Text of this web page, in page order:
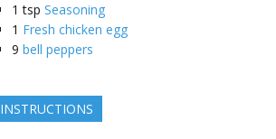
1 tsp Seasoning
1 Fresh chicken egg
9 bell peppers
INSTRUCTIONS